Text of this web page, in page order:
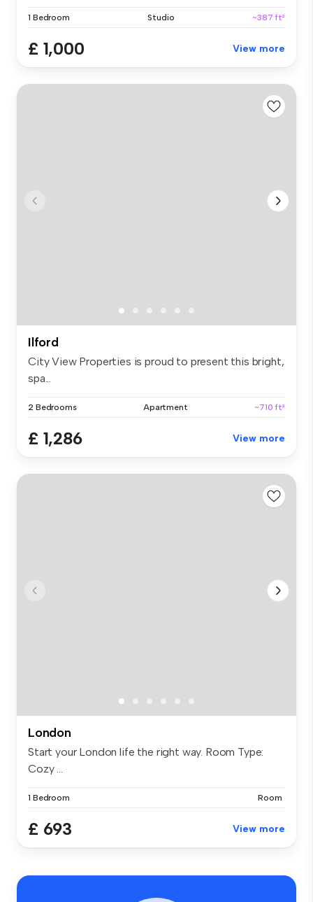
1 Bedroom Studio ~387 ft²
£ 1,000 View more
Ilford
City View Properties is proud to present this bright,
spa...
2 Bedrooms Apartment ~710 ft²
£ 1,286 View more
London
Start your London life the right way. Room Type:
Cozy ...
1 Bedroom Room
£ 693 View more